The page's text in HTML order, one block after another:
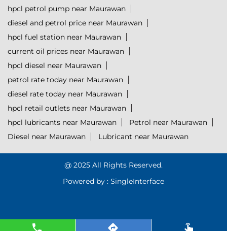
hpcl petrol pump near Maurawan
diesel and petrol price near Maurawan
hpcl fuel station near Maurawan
current oil prices near Maurawan
hpcl diesel near Maurawan
petrol rate today near Maurawan
diesel rate today near Maurawan
hpcl retail outlets near Maurawan
hpcl lubricants near Maurawan
Petrol near Maurawan
Diesel near Maurawan
Lubricant near Maurawan
@ 2025 All Rights Reserved.
Powered by : SingleInterface